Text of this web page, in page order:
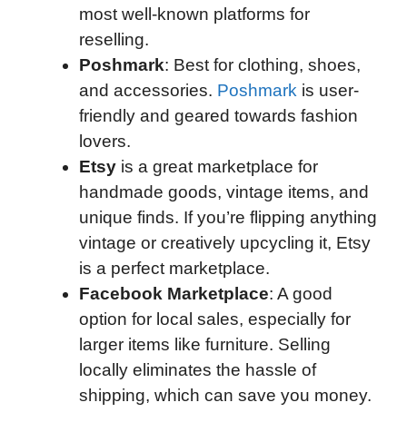
most well-known platforms for
reselling.
Poshmark: Best for clothing, shoes,
and accessories. Poshmark is user-
friendly and geared towards fashion
lovers.
Etsy is a great marketplace for
handmade goods, vintage items, and
unique finds. If you’re flipping anything
vintage or creatively upcycling it, Etsy
is a perfect marketplace.
Facebook Marketplace: A good
option for local sales, especially for
larger items like furniture. Selling
locally eliminates the hassle of
shipping, which can save you money.